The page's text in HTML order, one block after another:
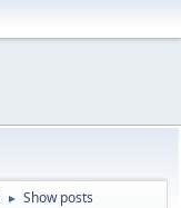
► Show posts